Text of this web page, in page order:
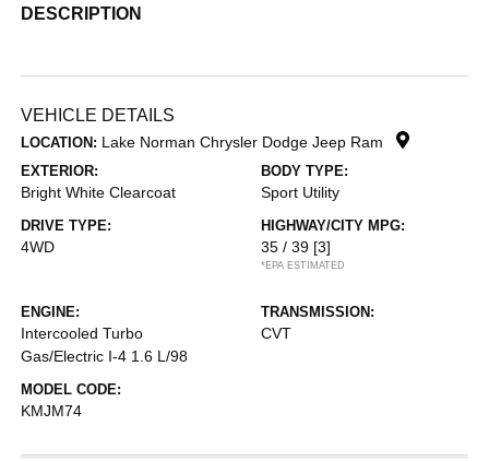
DESCRIPTION
VEHICLE DETAILS
LOCATION: Lake Norman Chrysler Dodge Jeep Ram
EXTERIOR:
Bright White Clearcoat
BODY TYPE:
Sport Utility
DRIVE TYPE:
4WD
HIGHWAY/CITY MPG:
35 / 39 [3]
*EPA ESTIMATED
ENGINE:
Intercooled Turbo
Gas/Electric I-4 1.6 L/98
TRANSMISSION:
CVT
MODEL CODE:
KMJM74